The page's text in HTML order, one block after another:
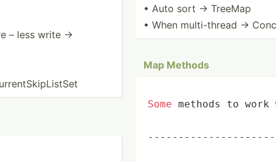
– less write →
• Auto sort → TreeMap
• When multi-­thread →
Map Methods
Some methods to work